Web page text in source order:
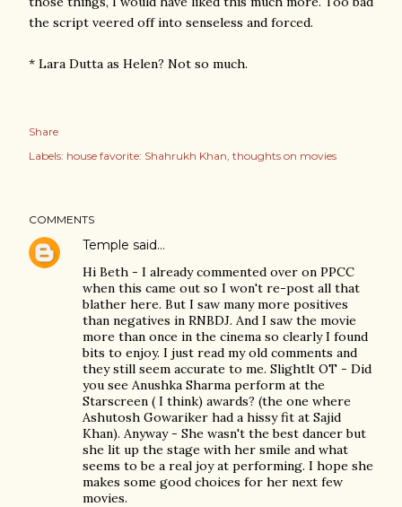
the script veered off into senseless and forced.
* Lara Dutta as Helen? Not so much.
Share
Labels: house favorite: Shahrukh Khan thoughts on movies
COMMENTS
Temple said…
Hi Beth - I already commented over on PPCC
when this came out so I won't re-post all that
blather here. But I saw many more positives
than negatives in RNBDJ. And I saw the movie
more than once in the cinema so clearly I found
bits to enjoy. I just read my old comments and
they still seem accurate to me. Slightlt OT - Did
you see Anushka Sharma perform at the
Starscreen ( I think) awards? (the one where
Ashutosh Gowariker had a hissy fit at Sajid
Khan). Anyway - She wasn't the best dancer but
she lit up the stage with her smile and what
seems to be a real joy at performing. I hope she
makes some good choices for her next few
movies.